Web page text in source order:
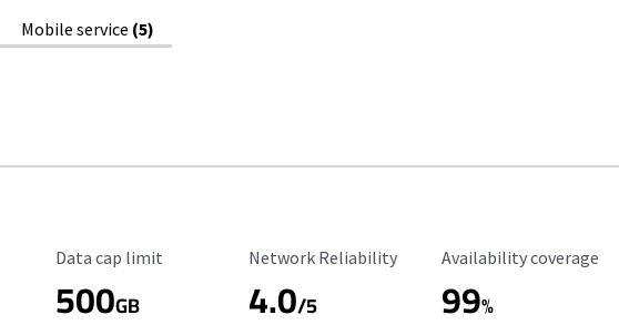
Mobile service (5)
Data Cap Limit
Data cap limit
500GB
Reliability Rating
Network Reliability
4.0/5
Availability Coverage
Availability coverage
99%